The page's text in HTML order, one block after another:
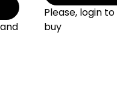
Please, login
buy